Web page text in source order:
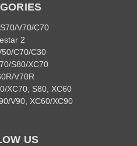
V70/C70
2
C70/C30
S80/XC70
V70R
XC70, S80, XC60
V90, XC60/XC90
US